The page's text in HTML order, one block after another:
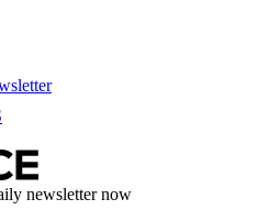
newsletter now